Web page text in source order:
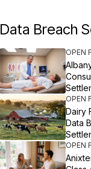
Data Breach
OPEN
OPEN
Dairy
Data
OPEN